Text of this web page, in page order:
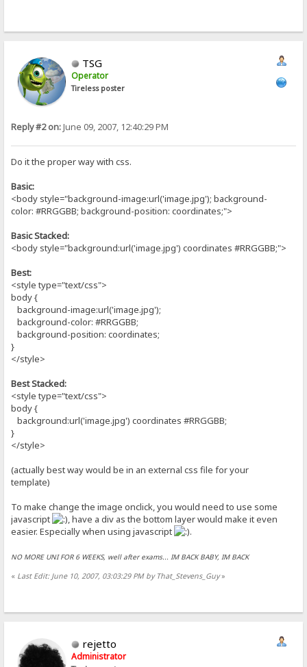
TSG
Operator
Tireless poster
Reply #2 on:June 09, 2007, 12:40:29 PM
Do it the proper way with css.
Basic:
<body style="background-image:url('image.jpg'); background-
color: #RRGGBB; background-position: coordinates;">
Basic Stacked:
<body style="background:url('image.jpg') coordinates #RRGGBB;">
Best:
<style type="text/css">
body {
background-image:url('image.jpg');
background-color: #RRGGBB;
background-position: coordinates;
}
</style>
Best Stacked:
<style type="text/css">
body {
background:url('image.jpg') coordinates #RRGGBB;
}
</style>
(actually best way would be in an external css file for your
template)
To make change the image onclick, you would need to use some
javascript
, have a div as the bottom layer would make it even
easier. Especially when using javascript
.
NO MORE UNI FOR 6 WEEKS, well after exams... IM BACK BABY, IM BACK
« Last Edit: June 10, 2007, 03:03:29 PM by That_Stevens_Guy»
rejetto
Administrator